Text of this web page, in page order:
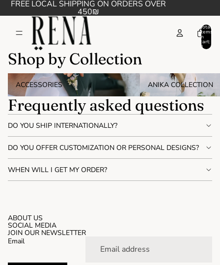
FREE LOCAL SHIPPING ON ORDERS OVER
450₪
Total
items
in
cart:
0
Shop by Collection
Accessories
ACCESSORIES
Anika collection
ANIKA COLLECTION
Frequently asked questions
DO YOU SHIP INTERNATIONALLY?
DO YOU OFFER CUSTOMIZATION OR PERSONAL DESIGNS?
WHEN WILL I GET MY ORDER?
ABOUT US
SOCIAL MEDIA
JOIN OUR NEWSLETTER
Email